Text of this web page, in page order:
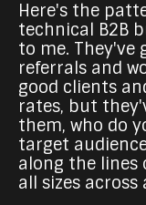
Here's the
technical B2B
to me. They've
referrals and
good clients
rates, but
them, who do
target
along the lines
all sizes